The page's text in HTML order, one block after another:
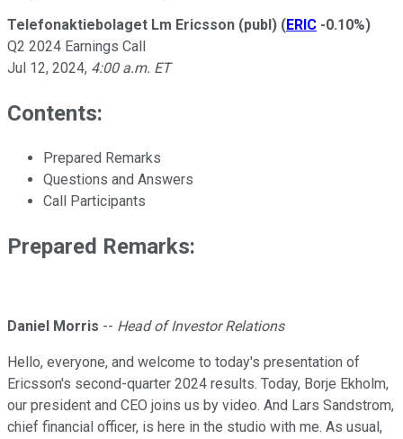
Telefonaktiebolaget Lm Ericsson (publ) (ERIC -0.10%)
Q2 2024 Earnings Call
Jul 12, 2024, 4:00 a.m. ET
Contents:
Prepared Remarks
Questions and Answers
Call Participants
Prepared Remarks:
Daniel Morris -- Head of Investor Relations
Hello, everyone, and welcome to today's presentation of
Ericsson's second-quarter 2024 results. Today, Borje Ekholm,
our president and CEO joins us by video. And Lars Sandstrom,
chief financial officer, is here in the studio with me. As usual,